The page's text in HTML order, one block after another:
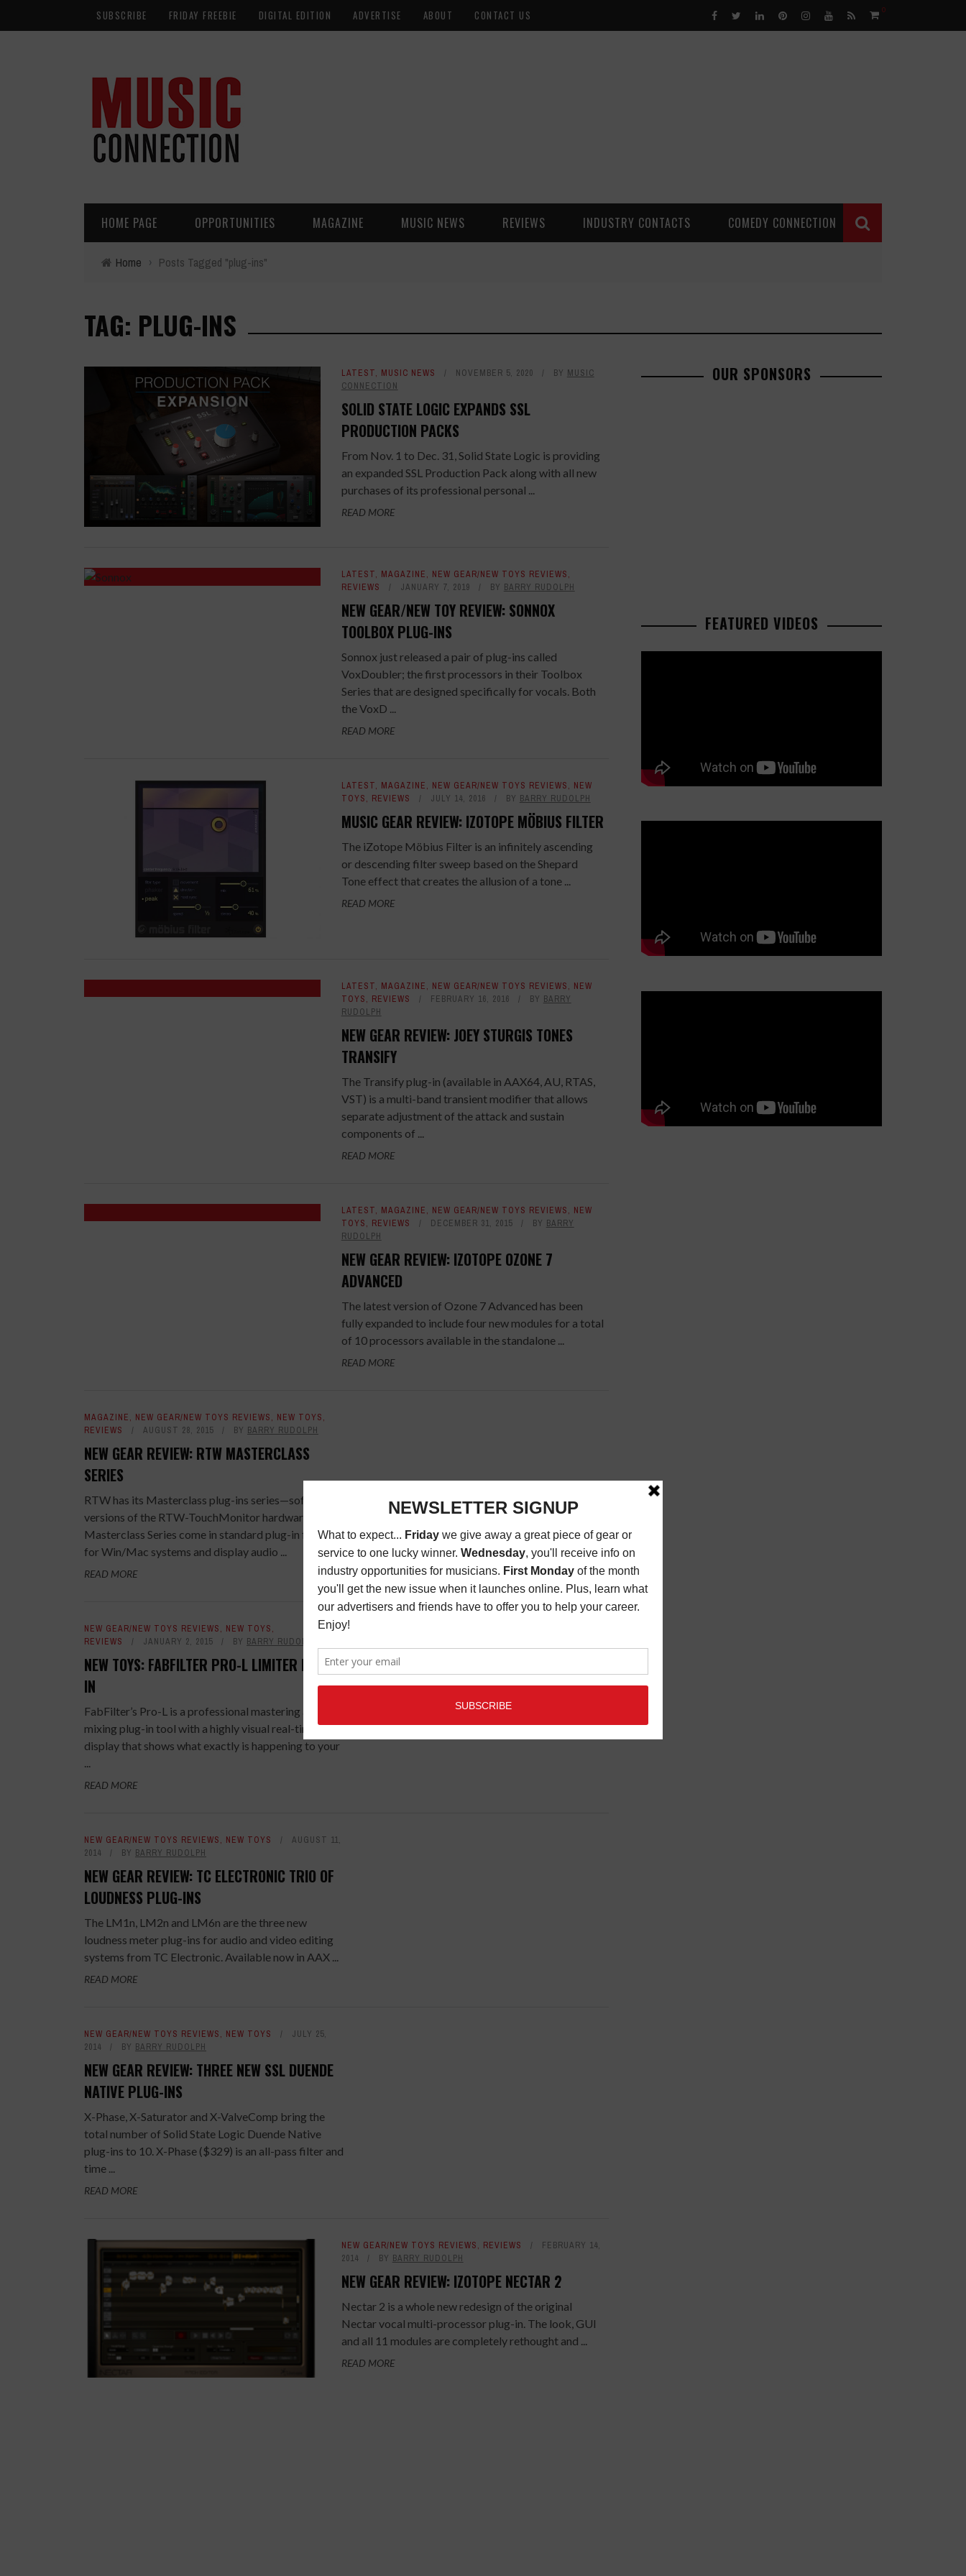
SUBSCRIBE FRIDAY FREEBIE DIGITAL EDITION ADVERTISE ABOUT CONTACT US 0
HOME PAGE OPPORTUNITIES MAGAZINE MUSIC NEWS REVIEWS INDUSTRY CONTACTS COMEDY CONNECTION
Home › Posts Tagged "plug-ins"
TAG: PLUG-INS
LATEST, MUSIC NEWS NOVEMBER 5, 2020 BY MUSIC
CONNECTION
SOLID STATE LOGIC EXPANDS SSL
PRODUCTION PACKS
From Nov. 1 to Dec. 31, Solid State Logic is providing
an expanded SSL Production Pack along with all new
purchases of its professional personal ...
READ MORE
LATEST, MAGAZINE, NEW GEAR/NEW TOYS REVIEWS,
REVIEWS
JANUARY 7, 2019 BY BARRY RUDOLPH
NEW GEAR/NEW TOY REVIEW: SONNOX
TOOLBOX PLUG-INS
Sonnox just released a pair of plug-ins called
VoxDoubler; the first processors in their Toolbox
Series that are designed specifically for vocals. Both
the VoxD ...
READ MORE
LATEST, MAGAZINE, NEW GEAR/NEW TOYS REVIEWS, NEW
TOYS, REVIEWS JULY 14, 2016 BY BARRY RUDOLPH
MUSIC GEAR REVIEW: IZOTOPE MÖBIUS FILTER
The iZotope Möbius Filter is an infinitely ascending
or descending filter sweep based on the Shepard
Tone effect that creates the allusion of a tone ...
READ MORE
LATEST, MAGAZINE, NEW GEAR/NEW TOYS REVIEWS, NEW
TOYS, REVIEWS FEBRUARY 16, 2016 BY BARRY
RUDOLPH
NEW GEAR REVIEW: JOEY STURGIS TONES
TRANSIFY
The Transify plug-in (available in AAX64, AU, RTAS,
VST) is a multi-band transient modifier that allows
separate adjustment of the attack and sustain
components of ...
READ MORE
LATEST, MAGAZINE, NEW GEAR/NEW TOYS REVIEWS, NEW
TOYS, REVIEWS DECEMBER 31, 2015 BY BARRY
RUDOLPH
NEW GEAR REVIEW: IZOTOPE OZONE 7
ADVANCED
The latest version of Ozone 7 Advanced has been
fully expanded to include four new modules for a total
of 10 processors available in the standalone ...
READ MORE
MAGAZINE, NEW GEAR/NEW TOYS REVIEWS, NEW TOYS,
REVIEWS
AUGUST 28, 2015 BY BARRY RUDOLPH
NEW GEAR REVIEW: RTW MASTERCLASS
SERIES
RTW has its Masterclass plug-ins series—software
versions of the RTW-TouchMonitor hardware units.
Masterclass Series come in standard plug-in formats
for Win/Mac systems and display audio ...
READ MORE
NEW GEAR/NEW TOYS REVIEWS, NEW TOYS,
REVIEWS
JANUARY 2, 2015 BY BARRY RUDOLPH
NEW TOYS: FABFILTER PRO-L LIMITER PLUG-
IN
FabFilter’s Pro-L is a professional mastering and
mixing plug-in tool with a highly visual real-time GUI
display that shows what exactly is happening to your
...
READ MORE
NEW GEAR/NEW TOYS REVIEWS, NEW TOYS
AUGUST 11,
2014
BY BARRY RUDOLPH
NEW GEAR REVIEW: TC ELECTRONIC TRIO OF
LOUDNESS PLUG-INS
The LM1n, LM2n and LM6n are the three new
loudness meter plug-ins for audio and video editing
systems from TC Electronic. Available now in AAX ...
READ MORE
NEW GEAR/NEW TOYS REVIEWS, NEW TOYS
JULY 25,
2014
BY BARRY RUDOLPH
NEW GEAR REVIEW: THREE NEW SSL DUENDE
NATIVE PLUG-INS
X-Phase, X-Saturator and X-ValveComp bring the
total number of Solid State Logic Duende Native
plug-ins to 10. X-Phase ($329) is an all-pass filter and
time ...
READ MORE
NEW GEAR/NEW TOYS REVIEWS, REVIEWS
FEBRUARY 14,
2014
BY BARRY RUDOLPH
NEW GEAR REVIEW: IZOTOPE NECTAR 2
Nectar 2 is a whole new redesign of the original
Nectar vocal multi-processor plug-in. The look, GUI
and all 11 modules are completely rethought and ...
READ MORE
OUR SPONSORS
FEATURED VIDEOS